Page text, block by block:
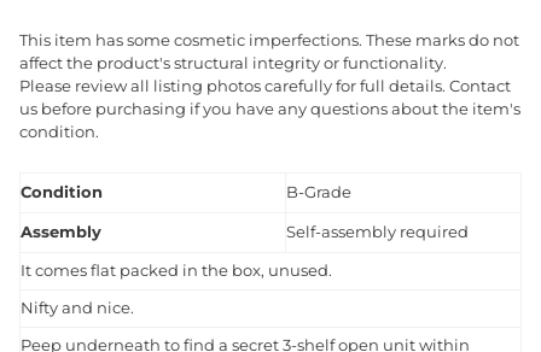
This item has some cosmetic imperfections. These marks do not
affect the product's structural integrity or functionality.
Please review all listing photos carefully for full details. Contact
us before purchasing if you have any questions about the item's
condition.
Condition B-Grade
Assembly Self-assembly required
It comes flat packed in the box, unused.
Nifty and nice.
Peep underneath to find a secret 3-shelf open unit within